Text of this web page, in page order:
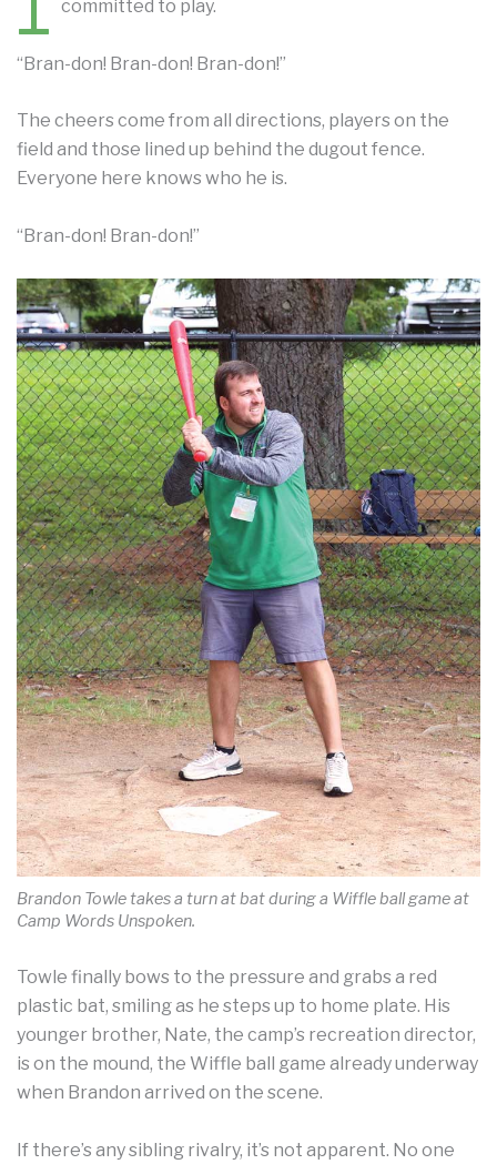
committed to play.
“Bran-don! Bran-don! Bran-don!”
The cheers come from all directions, players on the
field and those lined up behind the dugout fence.
Everyone here knows who he is.
“Bran-don! Bran-don!”
Brandon Towle takes a turn at bat during a Wiffle ball game at
Camp Words Unspoken.
Towle finally bows to the pressure and grabs a red
plastic bat, smiling as he steps up to home plate. His
younger brother, Nate, the camp’s recreation director,
is on the mound, the Wiffle ball game already underway
when Brandon arrived on the scene.
If there’s any sibling rivalry, it’s not apparent. No one